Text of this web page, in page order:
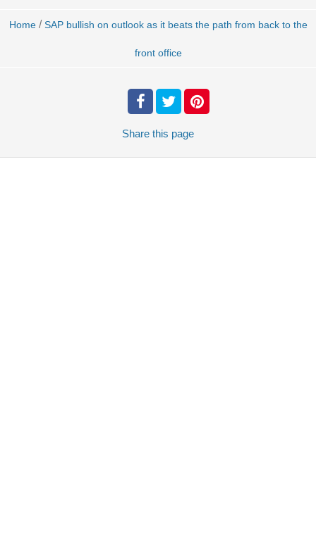
Home / SAP bullish on outlook as it beats the path from back to the
front office
Share this page